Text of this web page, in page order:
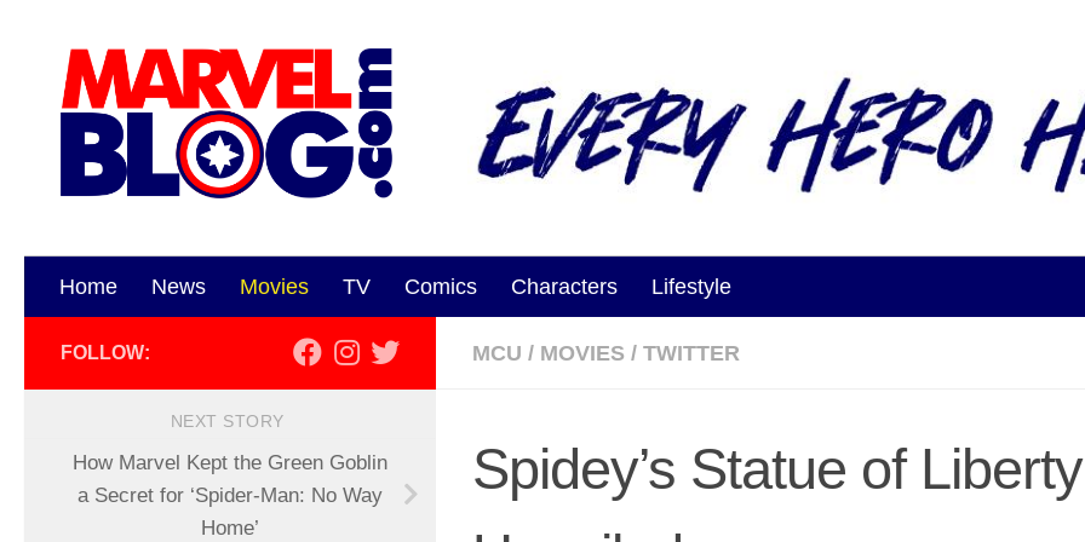
Home News Movies TV Comics Characters Lifestyle
MCU / MOVIES / TWITTER
Spidey’s Statue of Liberty
FOLLOW:
NEXT STORY
How Marvel Kept the Green Goblin
a Secret for ‘Spider-Man: No Way
Home’